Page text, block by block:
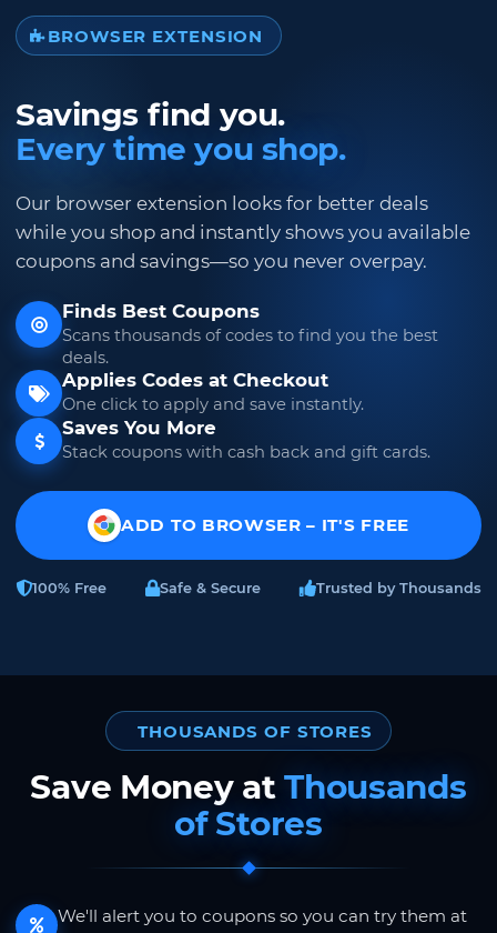
BROWSER EXTENSION
Savings find you.
Every time you shop.
Our browser extension looks for better deals
while you shop and instantly shows you available
coupons and savings—so you never overpay.
Finds Best Coupons
Scans thousands of codes to find you the best
deals.
Applies Codes at Checkout
One click to apply and save instantly.
Saves You More
Stack coupons with cash back and gift cards.
ADD TO BROWSER – IT'S FREE
100% Free Safe & Secure Trusted by Thousands
THOUSANDS OF STORES
Save Money atThousands
of Stores
We'll alert you to coupons so you can try them at